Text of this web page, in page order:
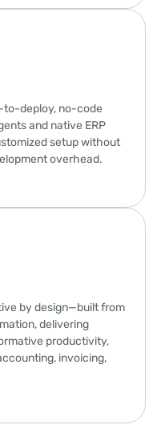
to-deploy, no-code
and native ERP
setup without
overhead.
by design—built from
delivering
productivity,
invoicing,